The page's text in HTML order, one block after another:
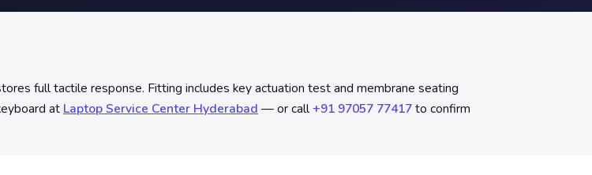
full tactile response. Fitting includes key actuation test and membrane seating
at Laptop Service Center Hyderabad — or call+91 97057 77417to confirm